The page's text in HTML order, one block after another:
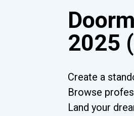
2025
Create a
Browse
Land your